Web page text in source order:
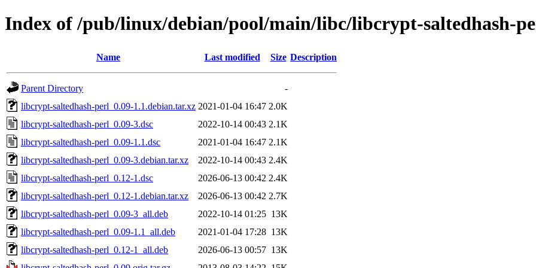
Index of /pub/linux/debian/pool/main/libc/libcrypt-saltedhash-
Name Last modified Size Description
Parent Directory
-
libcrypt-saltedhash-perl_0.09-1.1.debian.tar.xz 2021-01-04 16:47 2.0K
libcrypt-saltedhash-perl_0.09-3.dsc
2022-10-14 00:43 2.1K
libcrypt-saltedhash-perl_0.09-1.1.dsc
2021-01-04 16:47 2.1K
libcrypt-saltedhash-perl_0.09-3.debian.tar.xz
2022-10-14 00:43 2.4K
libcrypt-saltedhash-perl_0.12-1.dsc
2026-06-13 00:42 2.4K
libcrypt-saltedhash-perl_0.12-1.debian.tar.xz
2026-06-13 00:42 2.7K
libcrypt-saltedhash-perl_0.09-3_all.deb
2022-10-14 01:25 13K
libcrypt-saltedhash-perl_0.09-1.1_all.deb
2021-01-04 17:28 13K
libcrypt-saltedhash-perl_0.12-1_all.deb
2026-06-13 00:57 13K